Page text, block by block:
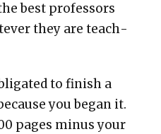
best pro­fes­sors
they are teach­
to fin­ish a
you began it.
pages minus your